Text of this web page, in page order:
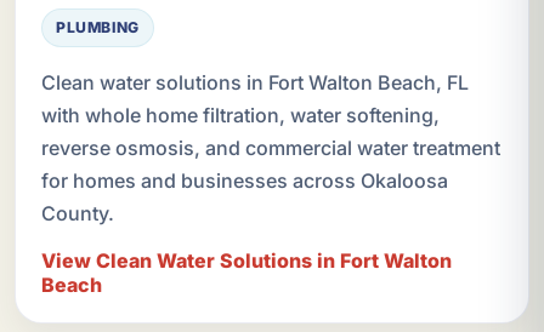
PLUMBING
Clean water solutions in Fort Walton Beach, FL
with whole home filtration, water softening,
reverse osmosis, and commercial water treatment
for homes and businesses across Okaloosa
County.
View Clean Water Solutions in Fort Walton
Beach